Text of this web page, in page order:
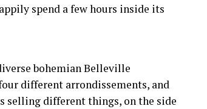
spend a few hours inside its
bohemian Belleville
different arrondissements, and
selling different things, on the side